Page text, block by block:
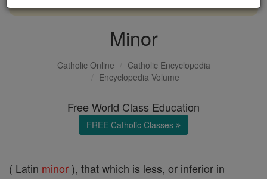
Minor
Catholic Online
Catholic Encyclopedia
Encyclopedia Volume
Free World Class Education
FREE Catholic Classes
( Latin minor ), that which is less, or inferior in